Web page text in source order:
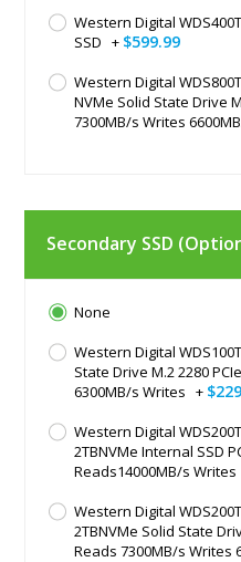
Western Digital
SSD + $599.99
Western Digital
NVMe Solid State Drive
7300MB/s Writes
Secondary SSD
None
Western Digital
State Drive M.2 2280
6300MB/s Writes +
Western Digital
2TBNVMe Internal SSD
Reads14000MB/s Writes
Western Digital
2TBNVMe Solid State
Reads 7300MB/s Writes